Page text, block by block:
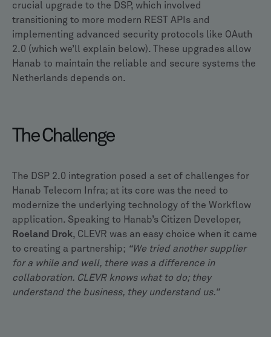
crucial upgrade to the DSP, which involved
transitioning to more modern REST APIs and
implementing advanced security protocols like OAuth
2.0 (which we’ll explain below). These upgrades allow
Hanab to maintain the reliable and secure systems the
Netherlands depends on.
The Challenge
The DSP 2.0 integration posed a set of challenges for
Hanab Telecom Infra; at its core was the need to
modernize the underlying technology of the Workflow
application. Speaking to Hanab’s Citizen Developer,
Roeland Drok, CLEVR was an easy choice when it came
to creating a partnership; “We tried another supplier
for a while and well, there was a difference in
collaboration. CLEVR knows what to do; they
understand the business, they understand us.”